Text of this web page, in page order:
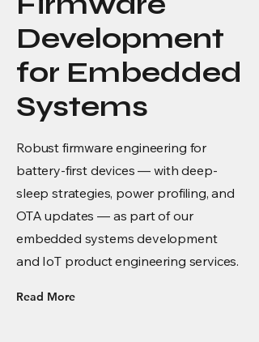
Development
for Embedded
Systems
Robust firmware engineering for
battery-first devices — with deep-
sleep strategies, power profiling, and
OTA updates — as part of our
embedded systems development
and IoT product engineering services.
Read More